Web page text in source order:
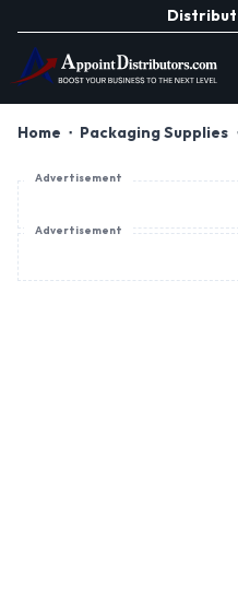
Home Packaging Supplies
Advertisement
Advertisement